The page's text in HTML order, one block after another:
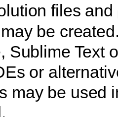
files and
be
Sublime Text
or
may be used